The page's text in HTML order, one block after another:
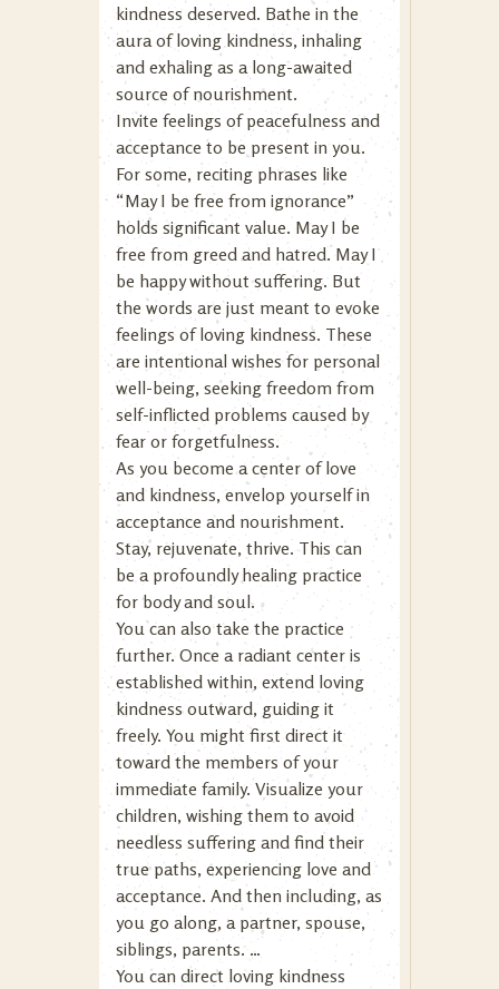
kindness deserved. Bathe in the
aura of loving kindness, inhaling
and exhaling as a long-awaited
source of nourishment.
Invite feelings of peacefulness and
acceptance to be present in you.
For some, reciting phrases like
“May I be free from ignorance”
holds significant value. May I be
free from greed and hatred. May I
be happy without suffering. But
the words are just meant to evoke
feelings of loving kindness. These
are intentional wishes for personal
well-being, seeking freedom from
self-inflicted problems caused by
fear or forgetfulness.
As you become a center of love
and kindness, envelop yourself in
acceptance and nourishment.
Stay, rejuvenate, thrive. This can
be a profoundly healing practice
for body and soul.
You can also take the practice
further. Once a radiant center is
established within, extend loving
kindness outward, guiding it
freely. You might first direct it
toward the members of your
immediate family. Visualize your
children, wishing them to avoid
needless suffering and find their
true paths, experiencing love and
acceptance. And then including, as
you go along, a partner, spouse,
siblings, parents. …
You can direct loving kindness